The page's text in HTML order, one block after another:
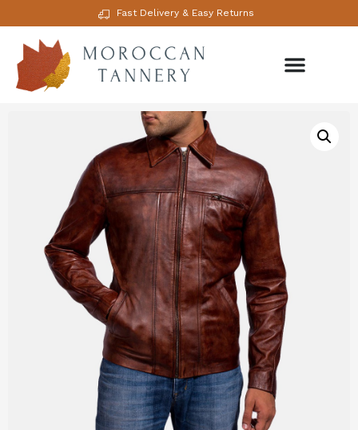
Fast Delivery & Easy Returns